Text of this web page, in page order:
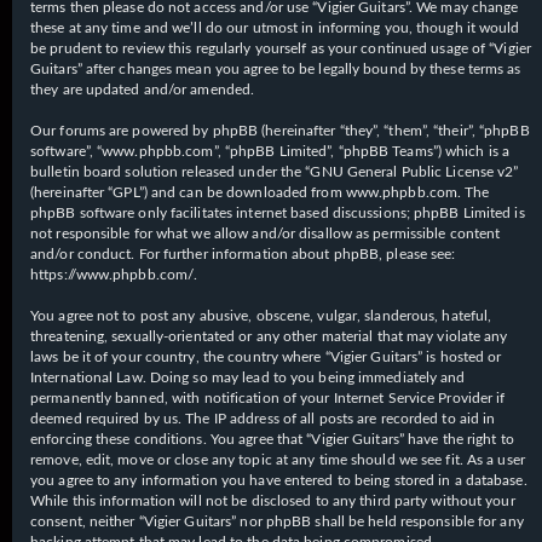
terms then please do not access and/or use “Vigier Guitars”. We may change
these at any time and we’ll do our utmost in informing you, though it would
be prudent to review this regularly yourself as your continued usage of “Vigier
Guitars” after changes mean you agree to be legally bound by these terms as
they are updated and/or amended.
Our forums are powered by phpBB (hereinafter “they”, “them”, “their”, “phpBB
software”, “www.phpbb.com”, “phpBB Limited”, “phpBB Teams”) which is a
bulletin board solution released under the “GNU General Public License v2”
(hereinafter “GPL”) and can be downloaded from www.phpbb.com . The
phpBB software only facilitates internet based discussions; phpBB Limited is
not responsible for what we allow and/or disallow as permissible content
and/or conduct. For further information about phpBB, please see:
https://www.phpbb.com/
You agree not to post any abusive, obscene, vulgar, slanderous, hateful,
threatening, sexually-orientated or any other material that may violate any
laws be it of your country, the country where “Vigier Guitars” is hosted or
International Law. Doing so may lead to you being immediately and
permanently banned, with notification of your Internet Service Provider if
deemed required by us. The IP address of all posts are recorded to aid in
enforcing these conditions. You agree that “Vigier Guitars” have the right to
remove, edit, move or close any topic at any time should we see fit. As a user
you agree to any information you have entered to being stored in a database.
While this information will not be disclosed to any third party without your
consent, neither “Vigier Guitars” nor phpBB shall be held responsible for any